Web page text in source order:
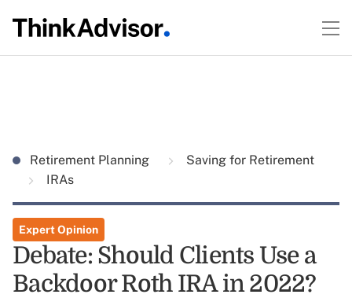
Retirement Planning
Saving for Retirement
IRAs
Expert Opinion
Debate: Should Clients Use a
Backdoor Roth IRA in 2022?